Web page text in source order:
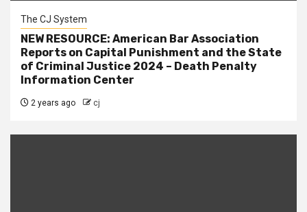
The CJ System
NEW RESOURCE: American Bar Association
Reports on Capital Punishment and the State
of Criminal Justice 2024 – Death Penalty
Information Center
2 years ago cj